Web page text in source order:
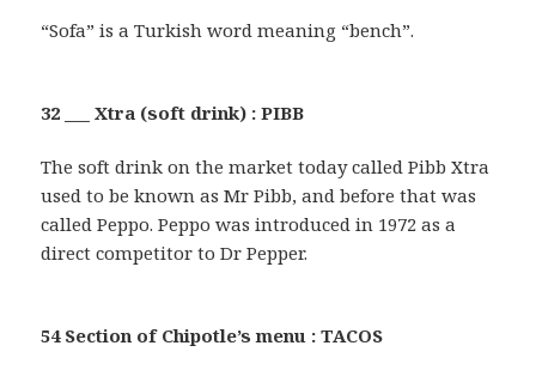
“Sofa” is a Turkish word meaning “bench”.
32 ___ Xtra (soft drink) : PIBB
The soft drink on the market today called Pibb Xtra
used to be known as Mr Pibb, and before that was
called Peppo. Peppo was introduced in 1972 as a
direct competitor to Dr Pepper.
54 Section of Chipotle’s menu : TACOS